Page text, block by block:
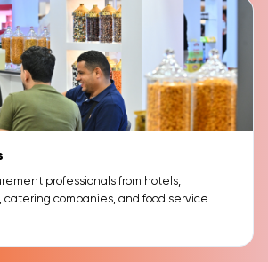
professionals from hotels,
catering companies, and food service